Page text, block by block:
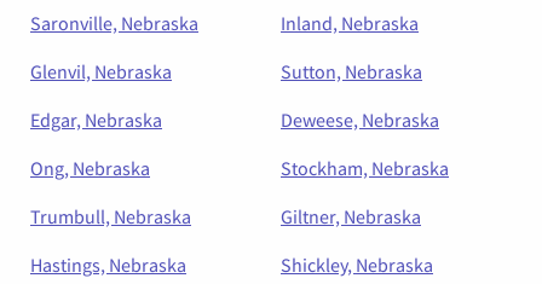
Saronville, Nebraska
Inland, Nebraska
Glenvil, Nebraska
Sutton, Nebraska
Edgar, Nebraska
Deweese, Nebraska
Ong, Nebraska
Stockham, Nebraska
Trumbull, Nebraska
Giltner, Nebraska
Hastings, Nebraska
Shickley, Nebraska